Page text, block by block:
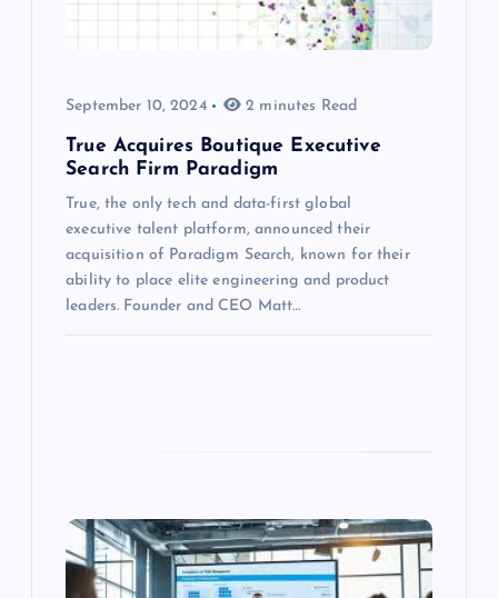
September 10, 2024 2 minutes Read
True Acquires Boutique Executive
Search Firm Paradigm
True, the only tech and data-first global
executive talent platform, announced their
acquisition of Paradigm Search, known for their
ability to place elite engineering and product
leaders. Founder and CEO Matt…